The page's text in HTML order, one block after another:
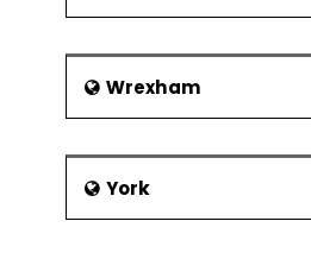
Wrexham
York